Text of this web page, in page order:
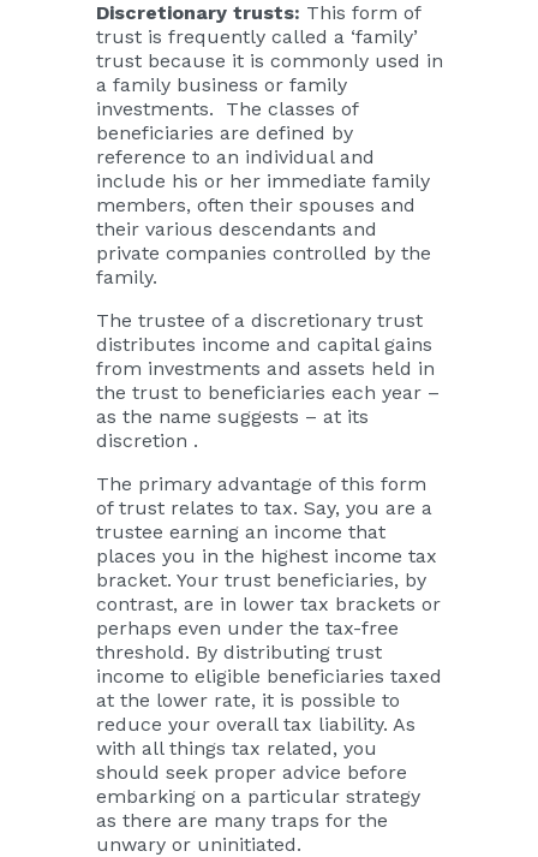
Discretionary trusts: This form of
trust is frequently called a ‘family’
trust because it is commonly used in
a family business or family
investments. The classes of
beneficiaries are defined by
reference to an individual and
include his or her immediate family
members, often their spouses and
their various descendants and
private companies controlled by the
family.
The trustee of a discretionary trust
distributes income and capital gains
from investments and assets held in
the trust to beneficiaries each year –
as the name suggests – at its
discretion .
The primary advantage of this form
of trust relates to tax. Say, you are a
trustee earning an income that
places you in the highest income tax
bracket. Your trust beneficiaries, by
contrast, are in lower tax brackets or
perhaps even under the tax-free
threshold. By distributing trust
income to eligible beneficiaries taxed
at the lower rate, it is possible to
reduce your overall tax liability. As
with all things tax related, you
should seek proper advice before
embarking on a particular strategy
as there are many traps for the
unwary or uninitiated.